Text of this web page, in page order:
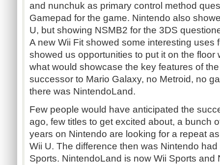
and nunchuk as primary control method
Gamepad for the game. Nintendo also
U, but showing NSMB2 for the 3DS
A new Wii Fit showed some interesting uses
showed us opportunities to put it on the floor
what would showcase the key features of
successor to Mario Galaxy, no Metroid, no
there was NintendoLand.
Few people would have anticipated the
ago, few titles to get excited about, a bunch
years on Nintendo are looking for a repeat
Wii U. The difference then was Nintendo
Sports. NintendoLand is now Wii Sports and